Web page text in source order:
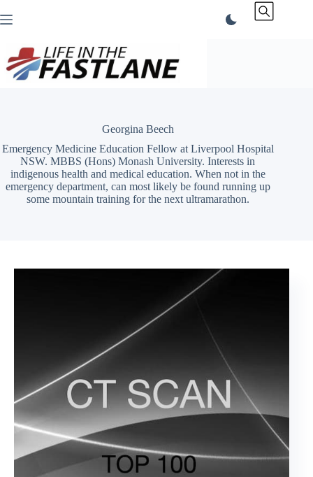
to
Georgina Beech
Emergency Medicine Education Fellow at Liverpool Hospital
NSW. MBBS (Hons) Monash University. Interests in
indigenous health and medical education. When not in the
emergency department, can most likely be found running up
some mountain training for the next ultramarathon.